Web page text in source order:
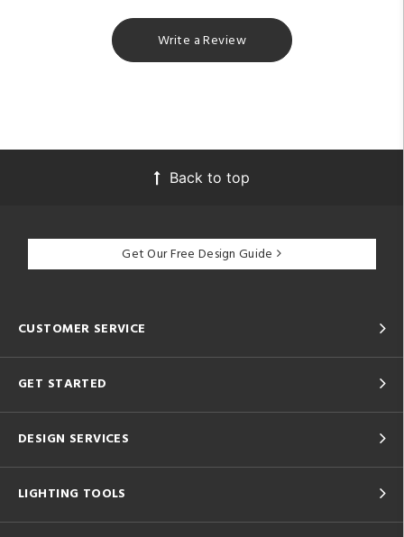
Write a Review
Back to top
Get Our Free Design Guide
CUSTOMER SERVICE
GET STARTED
DESIGN SERVICES
LIGHTING TOOLS